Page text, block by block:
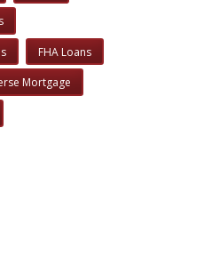
FHA Loans
Mortgage